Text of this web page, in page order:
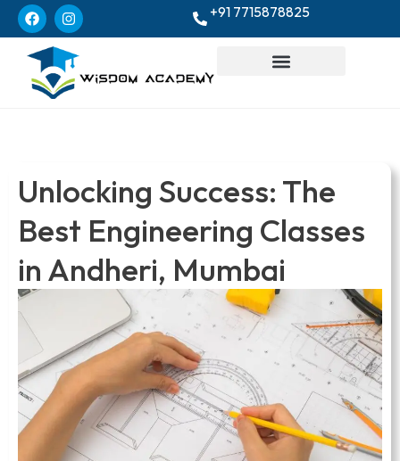
+91 7715878825
Unlocking Success: The
Best Engineering Classes
in Andheri, Mumbai